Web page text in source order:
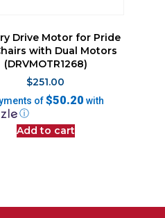
Drive Motor for Pride
with Dual Motors
(DRVMOTR1268)
$251.00
of$50.20 with
ⓘ
Add to cart